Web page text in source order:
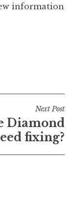
information
Next Post
Diamond
fixing?